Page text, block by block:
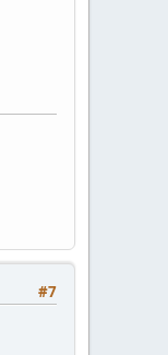
#7